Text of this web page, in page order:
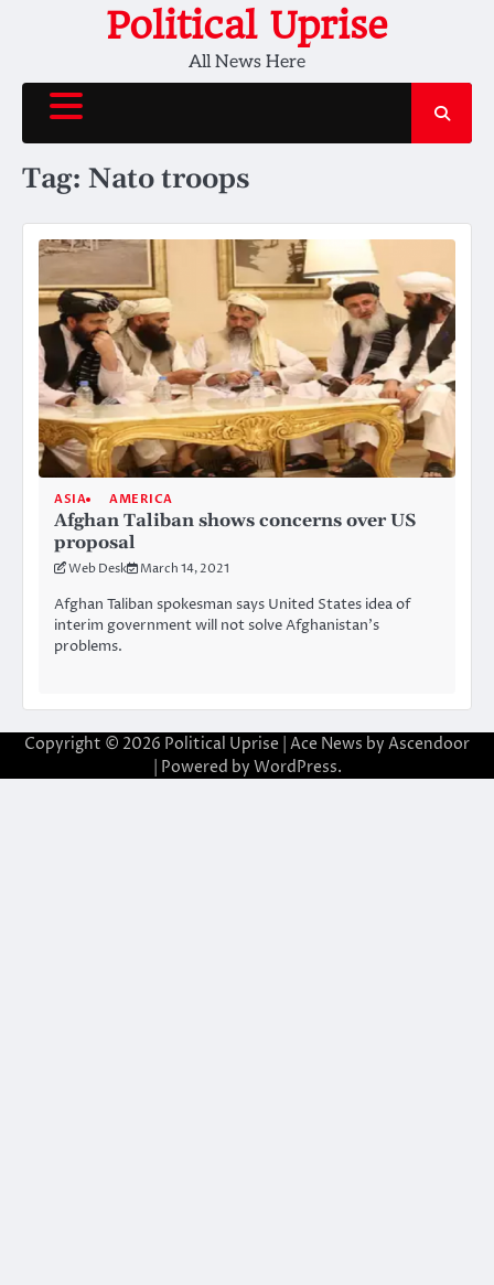
Political Uprise
All News Here
Tag: Nato troops
ASIA AMERICA
Afghan Taliban shows concerns over US
proposal
Web Desk March 14, 2021
Afghan Taliban spokesman says United States idea of
interim government will not solve Afghanistan’s
problems.
Copyright © 2026 Political Uprise | Ace News by Ascendoor
| Powered by WordPress.